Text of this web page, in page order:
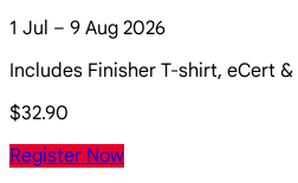
1 Jul – 9 Aug 2026
Includes Finisher T-shirt, eCert &
$32.90
Register Now